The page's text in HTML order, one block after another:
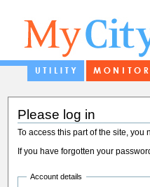
Please log in
To access this part of the site,
If you have forgotten your
Account details